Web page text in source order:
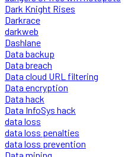
Dark Knight Rises
Darkrace
darkweb
Dashlane
Data backup
Data breach
Data cloud URL filtering
Data encryption
Data hack
Data InfoSys hack
data loss
data loss penalties
data loss prevention